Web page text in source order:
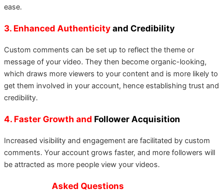
ease.
3. Enhanced Authenticityand Credibility
Custom comments can be set up to reflect the theme or
message of your video. They then become organic-looking,
which draws more viewers to your content and is more likely to
get them involved in your account, hence establishing trust and
credibility.
4. Faster Growth and Follower Acquisition
Increased visibility and engagement are facilitated by custom
comments. Your account grows faster, and more followers will
be attracted as more people view your videos.
Asked Questions